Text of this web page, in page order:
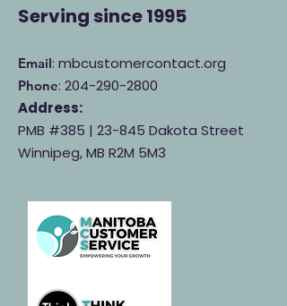
Servingsince 1995
Email: mbcustomercontact.org
Phone: 204-290-2800
Address:
PMB #385 | 23-845 Dakota Street
Winnipeg, MB R2M 5M3